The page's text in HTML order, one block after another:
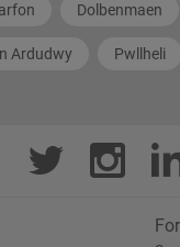
Dolbenmaen
Ardudwy Pwllheli